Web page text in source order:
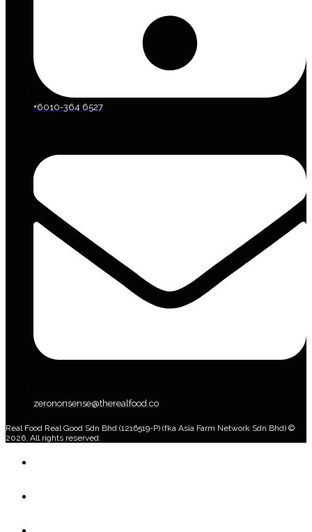
+6010-364 6527
zerononsense@therealfood.co
Real Food Real Good Sdn Bhd (1216519-P) (fka Asia Farm Network Sdn Bhd) ©
2026. All rights reserved.